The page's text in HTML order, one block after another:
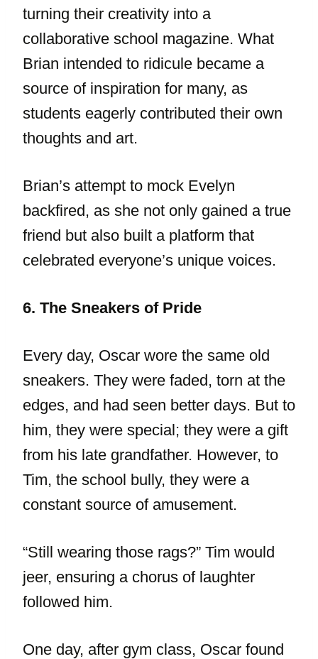
turning their creativity into a
collaborative school magazine. What
Brian intended to ridicule became a
source of inspiration for many, as
students eagerly contributed their own
thoughts and art.
Brian’s attempt to mock Evelyn
backfired, as she not only gained a true
friend but also built a platform that
celebrated everyone’s unique voices.
6. The Sneakers of Pride
Every day, Oscar wore the same old
sneakers. They were faded, torn at the
edges, and had seen better days. But to
him, they were special; they were a gift
from his late grandfather. However, to
Tim, the school bully, they were a
constant source of amusement.
“Still wearing those rags?” Tim would
jeer, ensuring a chorus of laughter
followed him.
One day, after gym class, Oscar found